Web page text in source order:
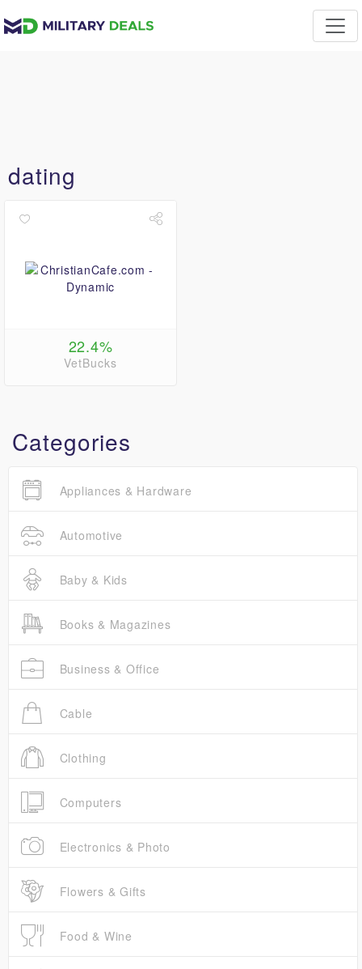
dating
22.4%
VetBucks
Categories
Appliances & Hardware
Automotive
Baby & Kids
Books & Magazines
Business & Office
Cable
Clothing
Computers
Electronics & Photo
Flowers & Gifts
Food & Wine